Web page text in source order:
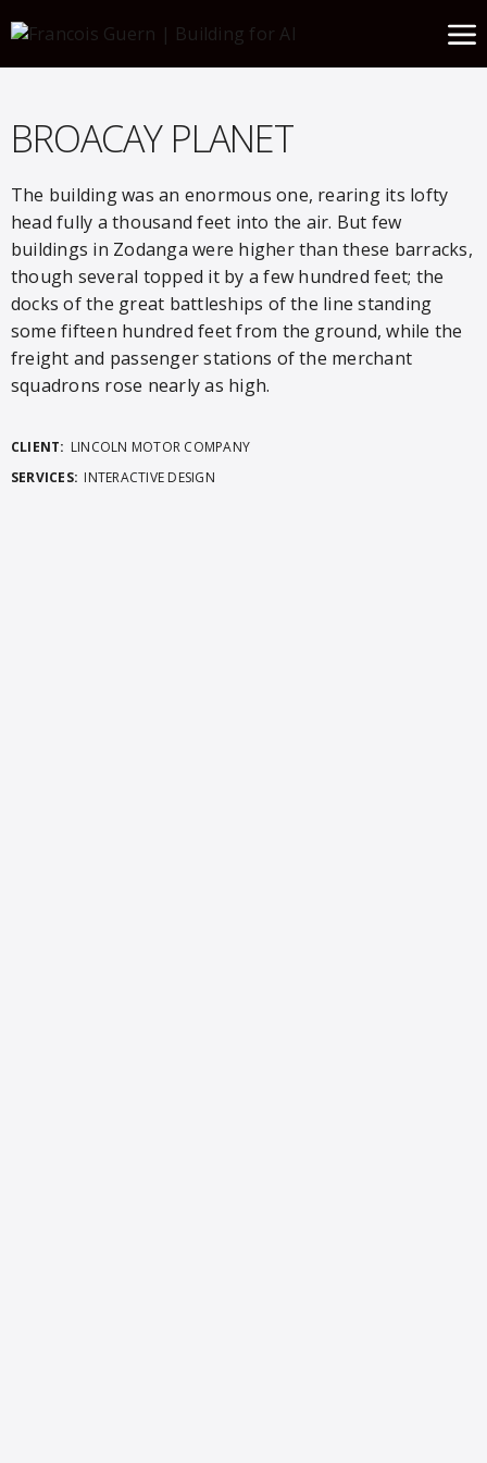
BROACAY PLANET
The building was an enormous one, rearing its lofty
head fully a thousand feet into the air. But few
buildings in Zodanga were higher than these barracks,
though several topped it by a few hundred feet; the
docks of the great battleships of the line standing
some fifteen hundred feet from the ground, while the
freight and passenger stations of the merchant
squadrons rose nearly as high.
CLIENT: LINCOLN MOTOR COMPANY
SERVICES: INTERACTIVE DESIGN